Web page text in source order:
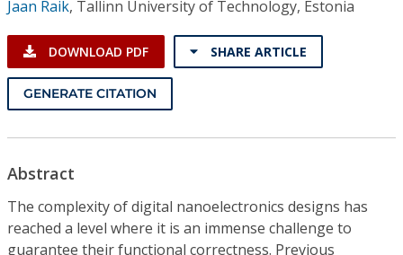
Jaan Raik, Tallinn University of Technology, Estonia
DOWNLOAD PDF SHARE ARTICLE
GENERATE CITATION
Abstract
The complexity of digital nanoelectronics designs has
reached a level where it is an immense challenge to
guarantee their functional correctness. Previous